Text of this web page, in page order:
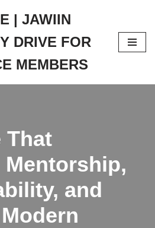
| JAWIIN
DRIVE FOR
MEMBERS
That
and